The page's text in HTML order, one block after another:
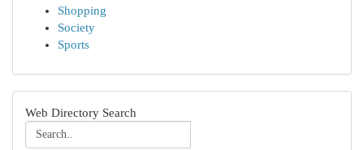
Shopping
Society
Sports
Web Directory Search